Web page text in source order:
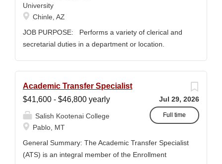
University
Chinle, AZ
JOB PURPOSE: Performs a variety of clerical and
secretarial duties in a department or location.
and prepares a range of administrative documents.
This position description indicates in general the
nature and levels of work, knowledge, skills, and
abilities. It is not designed to cover or contain a
comprehensive listing of activities, duties or
responsibilities required or assigned to this position.
Jul 29, 2026
Full time
Academic Transfer Specialist
$41,600 - $46,800 yearly
Salish Kootenai College
Pablo, MT
General Summary: The Academic Transfer Specialist
(ATS) is an integral member of the Enrollment